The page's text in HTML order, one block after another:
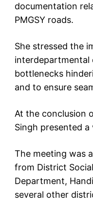
documentation
PMGSY roads.
She stressed the
interdepartmental
bottlenecks
and to ensure
At the conclusion
Singh presented
The meeting was
from District
Department,
several other